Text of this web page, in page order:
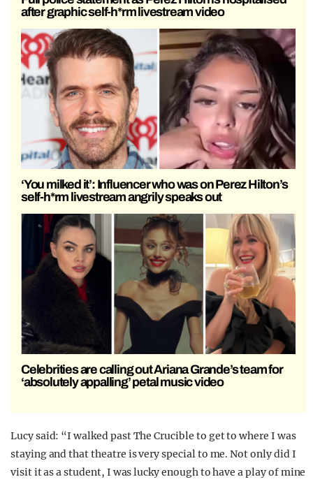
after graphic self-h*rm livestream video
‘You milked it’: Influencer who was on Perez Hilton’s
self-h*rm livestream angrily speaks out
Celebrities are calling out Ariana Grande’s team for
‘absolutely appalling’ petal music video
Lucy said: “I walked past The Crucible to get to where I was
staying and that theatre is very special to me. Not only did I
visit it as a student, I was lucky enough to have a play of mine